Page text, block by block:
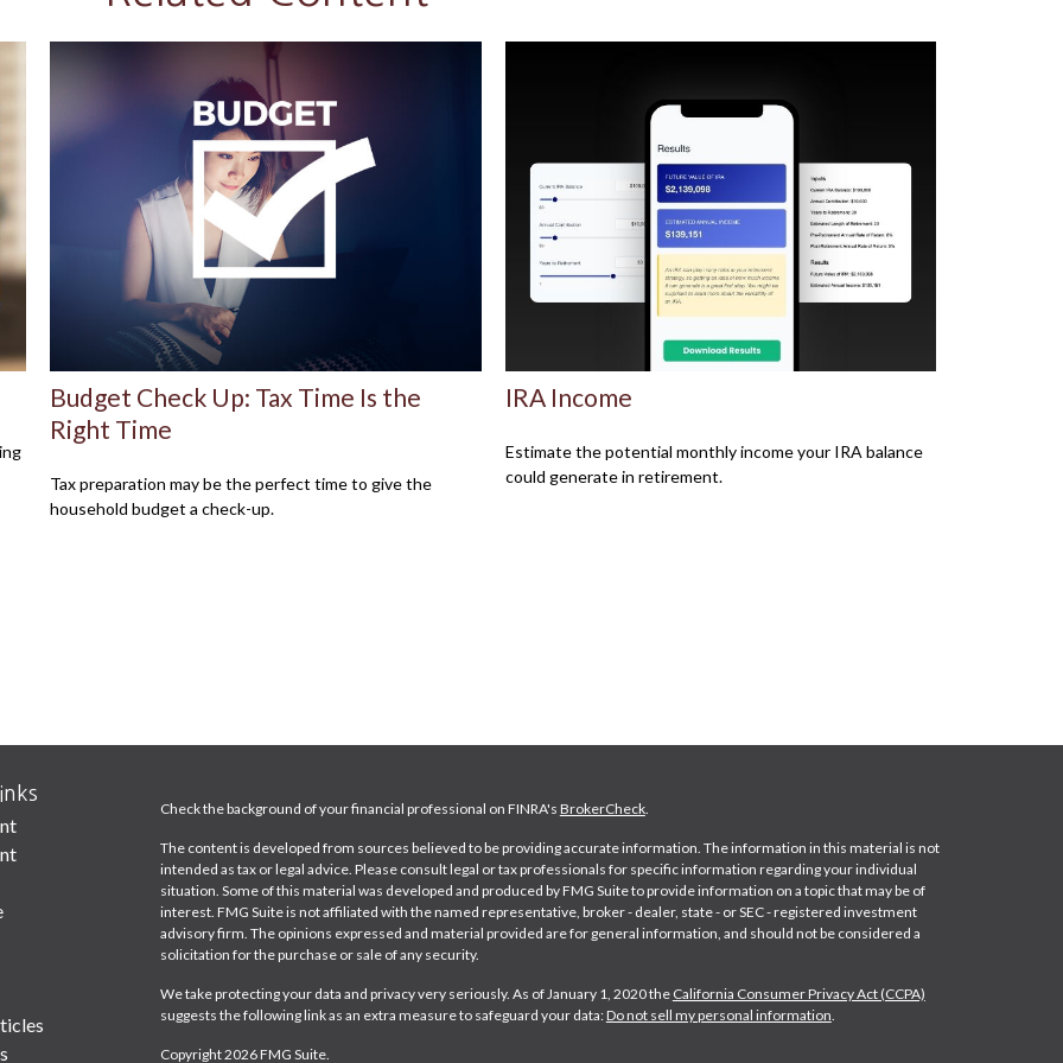
Budget Check Up: Tax Time Is the
Right Time
Tax preparation may be the perfect time to give the
household budget a check-up.
IRA Income
Estimate the potential monthly income your IRA balance
could generate in retirement.
Check the background of your financial professional on FINRA's BrokerCheck.
The content is developed from sources believed to be providing accurate information. The information in this material is not
intended as tax or legal advice. Please consult legal or tax professionals for specific information regarding your individual
situation. Some of this material was developed and produced by FMG Suite to provide information on a topic that may be of
interest. FMG Suite is not affiliated with the named representative, broker - dealer, state - or SEC - registered investment
advisory firm. The opinions expressed and material provided are for general information, and should not be considered a
solicitation for the purchase or sale of any security.
We take protecting your data and privacy very seriously. As of January 1, 2020 the California Consumer Privacy Act (CCPA)
suggests the following link as an extra measure to safeguard your data:Do not sell my personal information
Copyright 2026 FMG Suite.